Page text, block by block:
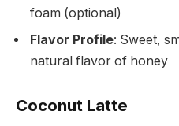
foam (optional)
Flavor Profile: Sweet,
natural flavor of honey
Coconut Latte